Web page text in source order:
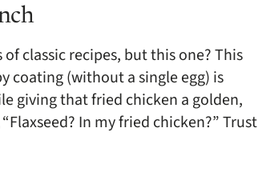
classic recipes, but this one? This
coating (without a single egg) is
giving that fried chicken a golden,
In my fried chicken?” Trust